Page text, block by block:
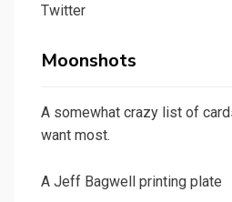
Twitter
Moonshots
A somewhat crazy list of
want most.
A Jeff Bagwell printing plate